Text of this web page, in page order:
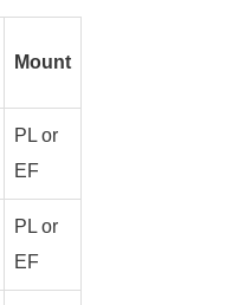
Mount
PL or
EF
PL or
EF